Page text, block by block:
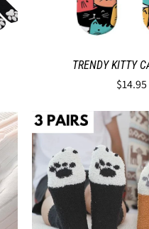
TRENDY KITTY
$14.95